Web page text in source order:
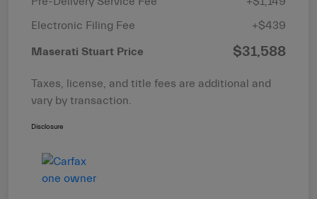
Electronic Filing Fee
+$439
Maserati Stuart Price $31,588
Taxes, license, and title fees are additional and
vary by transaction.
Disclosure